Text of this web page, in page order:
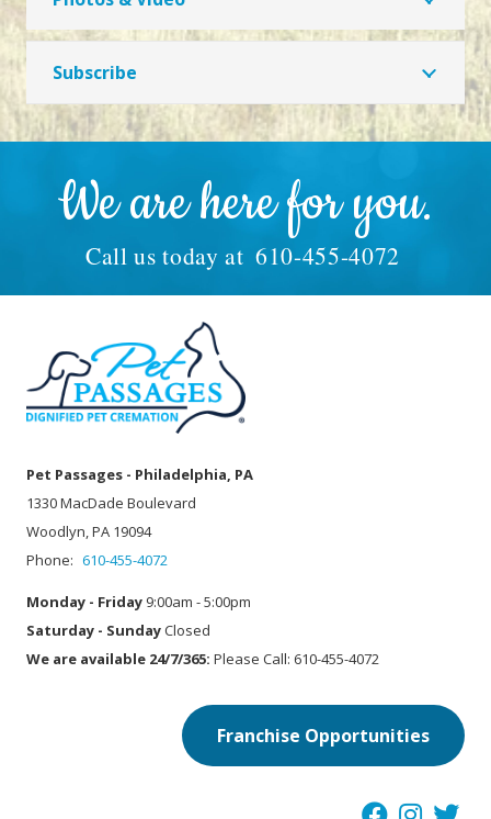
Subscribe
We are here for you.
Call us today at 610-455-4072
Pet Passages - Philadelphia, PA
1330 MacDade Boulevard
Woodlyn, PA 19094
Phone: 610-455-4072
Monday - Friday 9:00am - 5:00pm
Saturday - SundayClosed
We are available 24/7/365: Please Call: 610-455-4072
Franchise Opportunities